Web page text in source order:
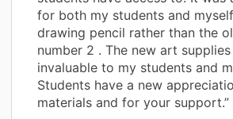
for both my students and
drawing pencil rather than the
number 2 . The new art
invaluable to my students and
Students have a new
materials and for your support.”